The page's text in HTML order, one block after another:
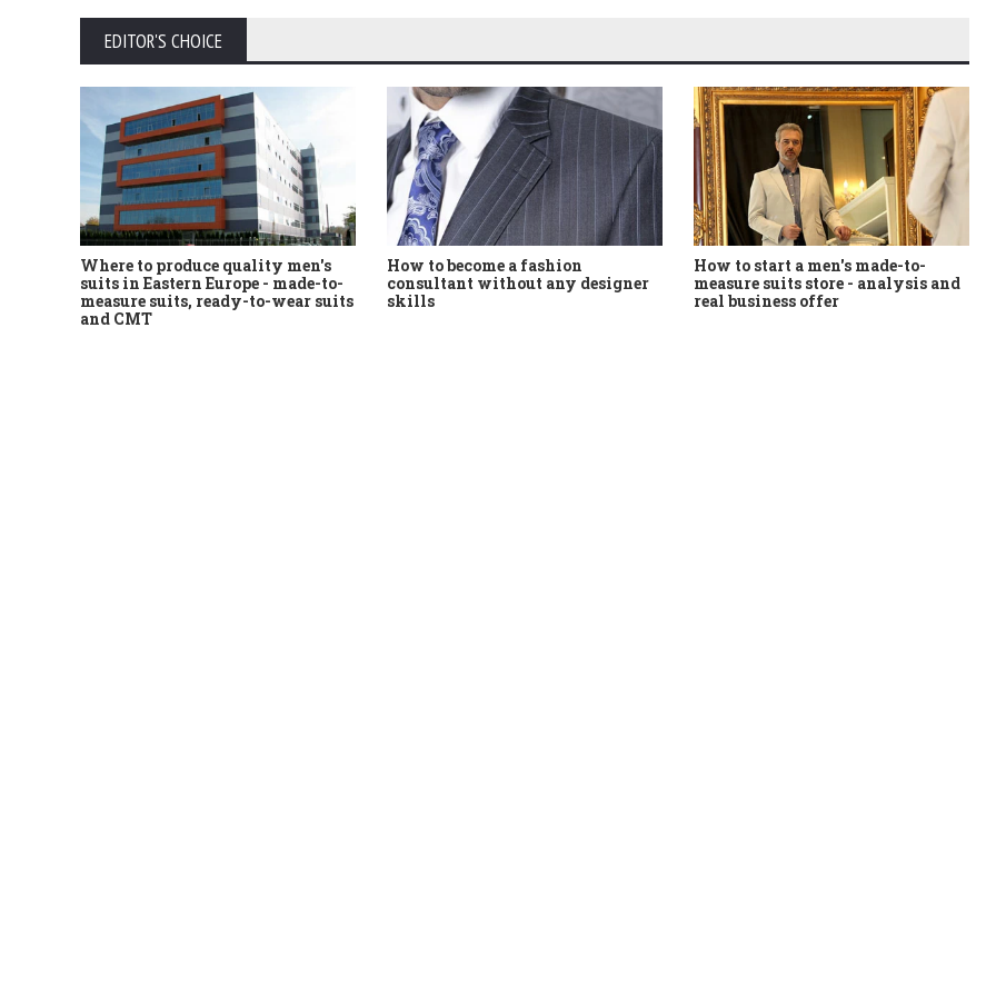
EDITOR'S CHOICE
Where to produce quality men's
suits in Eastern Europe - made-to-
measure suits, ready-to-wear suits
and CMT
How to become a fashion
consultant without any designer
skills
How to start a men's made-to-
measure suits store - analysis and
real business offer